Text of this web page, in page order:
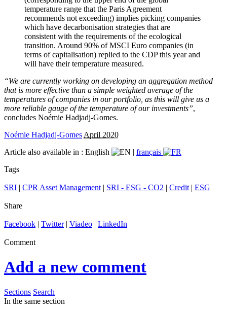
temperature range that the Paris Agreement
recommends not exceeding) implies picking companies
which have decarbonisation strategies that are
consistent with the requirements of the ecological
transition. Around 90% of MSCI Euro companies (in
terms of capitalisation) replied to the CDP this year and
will have their temperature measured.
“We are currently working on developing an aggregation method
that is more effective than a simple weighted average of the
temperatures of companies in our portfolio, as this will give us a
more reliable gauge of the temperature of our investments”,
concludes Noémie Hadjadj-Gomes.
Noémie Hadjadj-Gomes April 2020
Article also available in : English | français
Tags
SRI | CPR Asset Management | SRI - ESG - CO2 | Credit | ESG
Share
Facebook | Twitter| Viadeo | LinkedIn
Comment
Add a new comment
Sections Search
In the same section